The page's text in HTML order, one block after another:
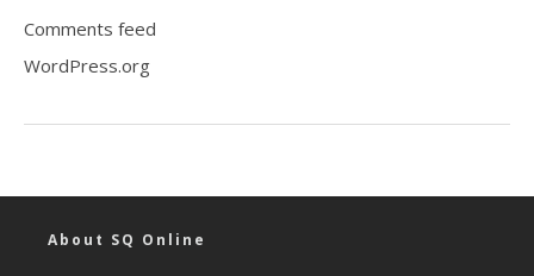
Comments feed
WordPress.org
About SQ Online